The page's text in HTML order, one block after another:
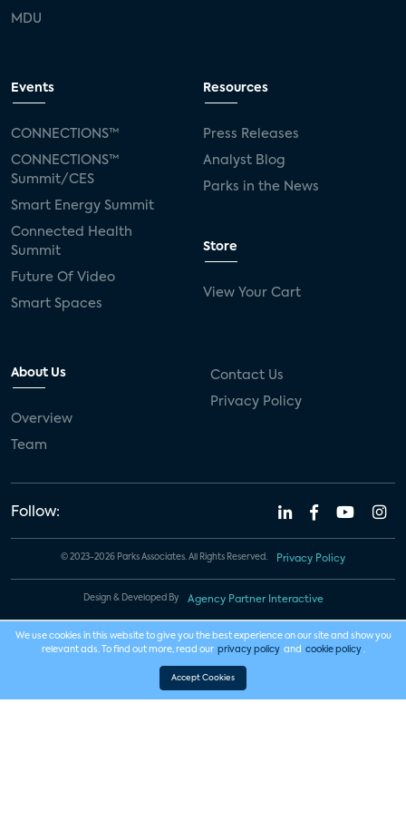
MDU
Events
CONNECTIONS™
CONNECTIONS™
Summit/CES
Smart Energy Summit
Connected Health
Summit
Future Of Video
Smart Spaces
Resources
Press Releases
Analyst Blog
Parks in the News
Store
View Your Cart
About Us
Overview
Team
Contact Us
Privacy Policy
Follow:
© 2023-2026 Parks Associates. All Rights Reserved. Privacy Policy
Design & Developed By Agency Partner Interactive
We use cookies in this website to give you the best experience on our site and show you
relevant ads. To find out more, read our privacy policy and cookie policy .
Accept Cookies